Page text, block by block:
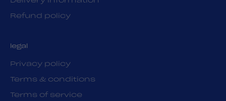
Refund policy
legal
Privacy policy
Terms & conditions
Terms of service